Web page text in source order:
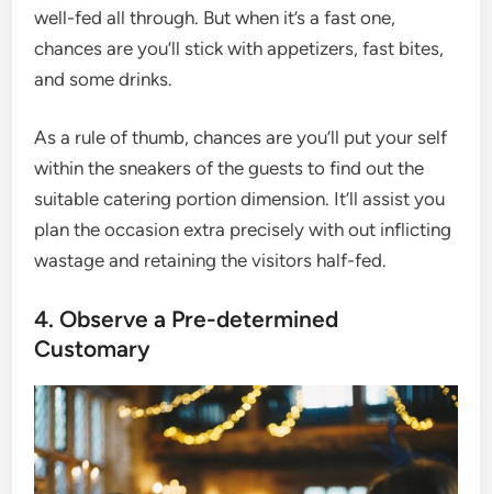
well-fed all through. But when it’s a fast one,
chances are you’ll stick with appetizers, fast bites,
and some drinks.
As a rule of thumb, chances are you’ll put your self
within the sneakers of the guests to find out the
suitable catering portion dimension. It’ll assist you
plan the occasion extra precisely with out inflicting
wastage and retaining the visitors half-fed.
4. Observe a Pre-determined
Customary